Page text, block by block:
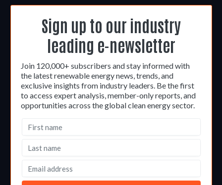
Sign up to our industry
leading e-newsletter
Join 120,000+ subscribers and stay informed with
the latest renewable energy news, trends, and
exclusive insights from industry leaders. Be the first
to access expert analysis, member-only reports, and
opportunities across the global clean energy sector.